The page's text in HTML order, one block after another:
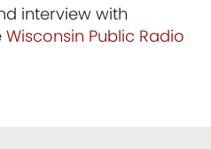
interview with
Wisconsin Public Radio